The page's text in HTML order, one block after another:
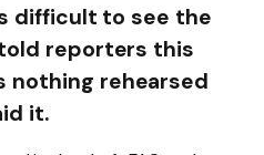
difficult to see the
reporters this
nothing rehearsed
it.